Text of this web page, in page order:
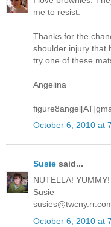
me to resist.
Thanks for the
shoulder injury that
try one of these
Angelina
October 6, 2010 at
Susie said...
NUTELLA! YUMMY!
Susie
October 6, 2010 at